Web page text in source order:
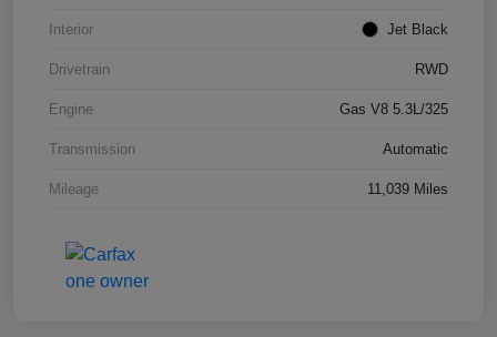
Interior Jet Black
Drivetrain RWD
Engine Gas V8 5.3L/325
Transmission Automatic
Mileage 11,039 Miles